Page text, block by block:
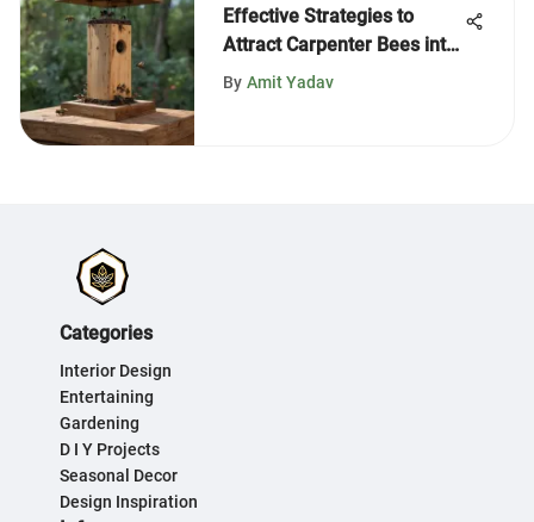
Effective Strategies to
Attract Carpenter Bees into
Traps
By Amit Yadav
Categories
Interior Design
Entertaining
Gardening
D I Y Projects
Seasonal Decor
Design Inspiration